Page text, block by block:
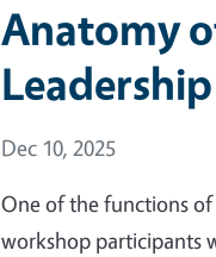
Anatomy
Event Date
Dec 10, 2025
One of the functions of
workshop participants